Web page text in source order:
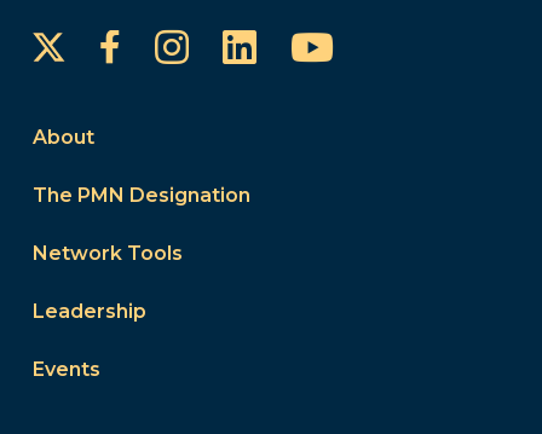
FacebookInstagram
LinkedInYouTube
About
The PMN Designation
Network Tools
Leadership
Events